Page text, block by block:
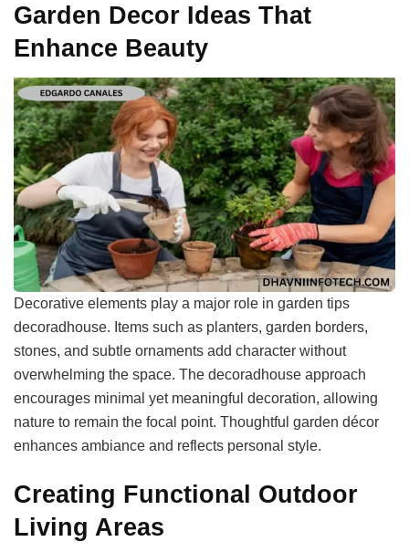
Garden Decor Ideas That
Enhance Beauty
Decorative elements play a major role in garden tips
decoradhouse. Items such as planters, garden borders,
stones, and subtle ornaments add character without
overwhelming the space. The decoradhouse approach
encourages minimal yet meaningful decoration, allowing
nature to remain the focal point. Thoughtful garden décor
enhances ambiance and reflects personal style.
Creating Functional Outdoor
Living Areas